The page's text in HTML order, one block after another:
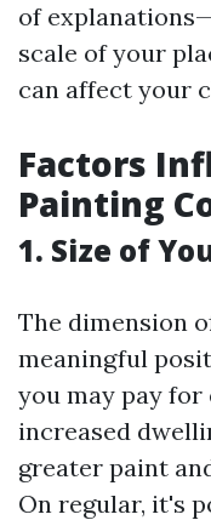
of
scale of your
can affect your
Factors
Painting
1. Size of
The dimension
meaningful
you may pay
increased
greater paint
On regular, it's